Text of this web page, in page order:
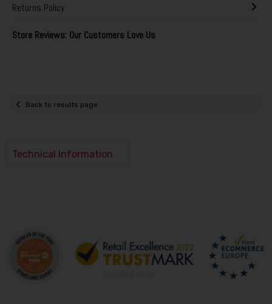
Returns Policy
Store Reviews: Our Customers Love Us
Back to results page
Technical Information